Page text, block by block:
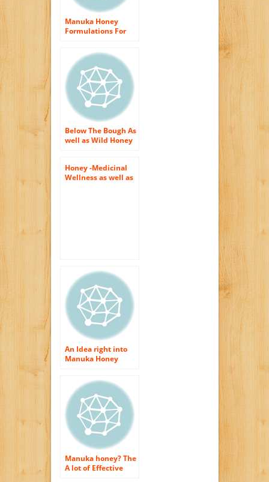
Manuka Honey
Formulations For
Treatment
Below The Bough As
well as Wild Honey
Honey -Medicinal
Wellness as well as
An Idea right into
Manuka Honey
Body as well as Skin
Manuka honey? The
A lot of Effective